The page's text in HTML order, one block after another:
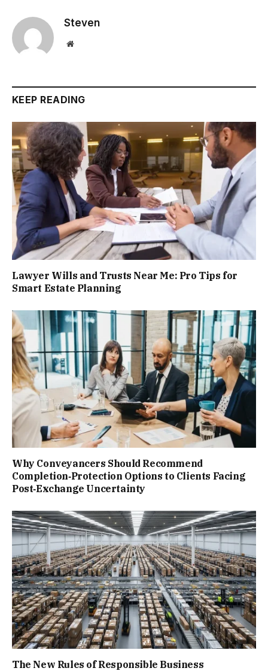
Steven
Website
KEEP READING
Lawyer Wills and Trusts Near Me: Pro Tips for
Smart Estate Planning
Why Conveyancers Should Recommend
Completion‑Protection Options to Clients Facing
Post‑Exchange Uncertainty
The New Rules of Responsible Business